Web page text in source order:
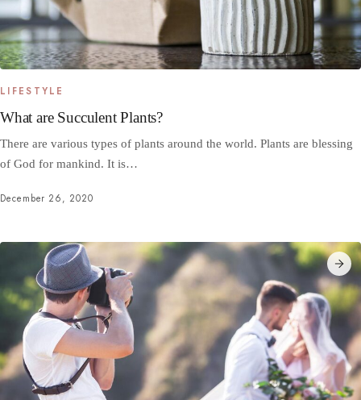
LIFESTYLE
What are Succulent Plants?
There are various types of plants around the world. Plants are blessing
of God for mankind. It is…
December 26, 2020